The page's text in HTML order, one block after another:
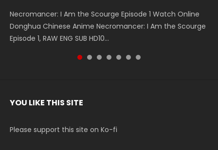
Necromancer: I Am the Scourge Episode 1 Watch Online
Donghua Chinese Anime Necromancer: I Am the Scourge
Episode 1, RAW ENG SUB HD10...
Battle Through The Heavens S5 Episode 199 斗破苍穹年番 第
5季 Watch Online Donghua Chinese Anime Battle Through
The Heavens S5 Episode 199, D...
Battle Through The Heavens S5 Episode 198 斗破苍穹年番 第
5季 Watch Online Donghua Chinese Anime Battle Through
The Heavens S5 Episode 198, D...
Swallowed Star Episode 221 吞噬星空 第221集 Watch
Chinese Anime Series Swallowed Star Season 3 Episode 221
English Spanish Subtitle, Tunsh...
Battle Through The Heavens S5 Episode 197 斗破苍穹年番 第
5季 Watch Online Donghua Chinese Anime Battle Through
The Heavens S5 Episode 197, D...
Battle Through The Heavens S5 Episode 196 斗破苍穹年番 第
5季 Watch Online Donghua Chinese Anime Battle Through
The Heavens S5 Episode 196, D...
Swallowed Star Episode 220 吞噬星空 第220集 Watch
Chinese Anime Series Swallowed Star Season 3 Episode
220 English Spanish Subtitle, Tunsh...
YOU LIKE THIS SITE
Please support this site on Ko-fi